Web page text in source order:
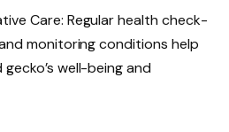
Care: Regular health check-
monitoring conditions help
well-being and